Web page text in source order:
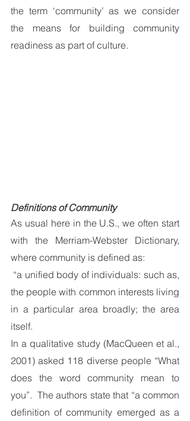
the term ‘community’ as we consider
the means for building community
readiness as part of culture.
Definitions of Community
As usual here in the U.S., we often start
with the Merriam-Webster Dictionary,
where community is defined as:
the people with common interests living
in a particular area broadly; the area
itself.
In a qualitative study (MacQueen et al.,
2001) asked 118 diverse people “What
does the word community mean to
you”.  The authors state that “a common
definition of community emerged as a